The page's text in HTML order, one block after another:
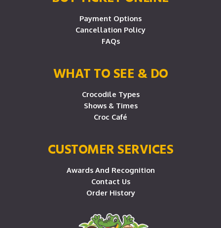
Payment Options
Cancellation Policy
FAQs
WHAT TO SEE & DO
Crocodile Types
Shows & Times
Croc Café
CUSTOMER SERVICES
Awards And Recognition
Contact Us
Order History